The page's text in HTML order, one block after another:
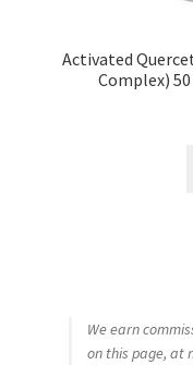
Activated
Complex)
We earn
on this page, at